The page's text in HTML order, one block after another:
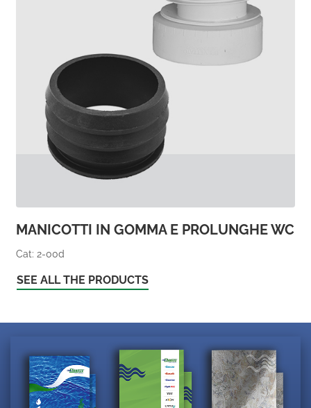
MANICOTTI IN GOMMA E PROLUNGHE WC
Cat: 2-00d
SEE ALL THE PRODUCTS